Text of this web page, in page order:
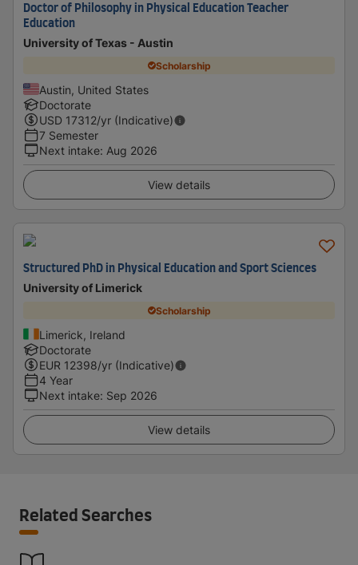
Doctor of Philosophy in Physical Education Teacher
Education
University of Texas - Austin
Scholarship
Austin, United States
Doctorate
USD 17312/yr (Indicative)
7 Semester
Next intake: Aug 2026
View details
Structured PhD in Physical Education and Sport Sciences
University of Limerick
Scholarship
Limerick, Ireland
Doctorate
EUR 12398/yr (Indicative)
4 Year
Next intake: Sep 2026
View details
Related Searches